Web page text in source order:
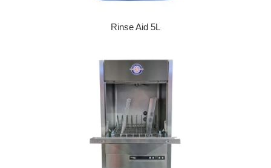
Rinse Aid 5L